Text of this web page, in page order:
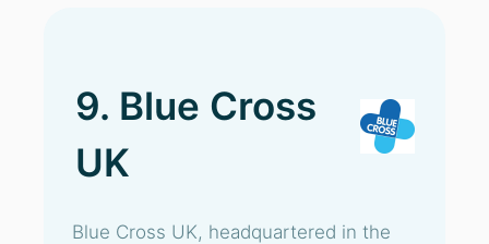
9. Blue Cross
UK
Blue Cross UK, headquartered in the